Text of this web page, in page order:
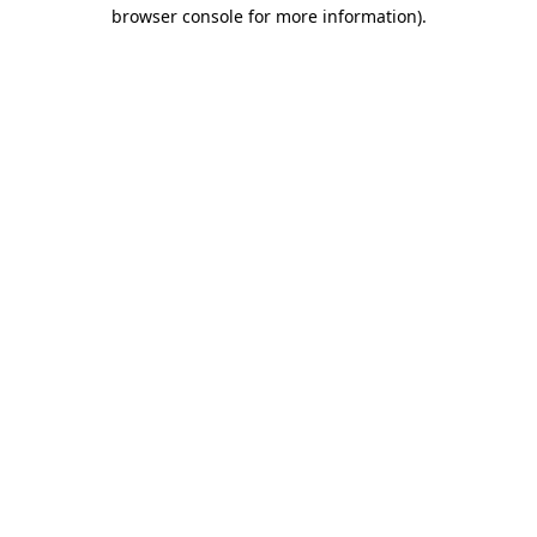
browser console for more information).